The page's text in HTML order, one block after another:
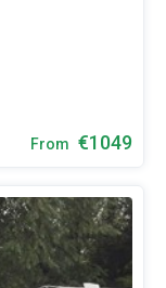
From €1049